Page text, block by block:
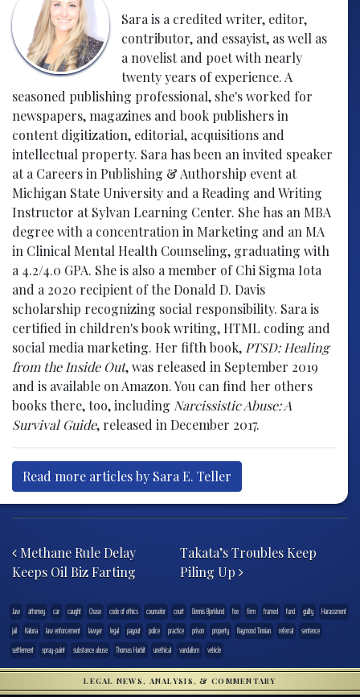
Sara is a credited writer, editor,
contributor, and essayist, as well as
a novelist and poet with nearly
twenty years of experience. A
seasoned publishing professional, she's worked for
newspapers, magazines and book publishers in
content digitization, editorial, acquisitions and
intellectual property. Sara has been an invited speaker
at a Careers in Publishing & Authorship event at
Michigan State University and a Reading and Writing
Instructor at Sylvan Learning Center. She has an MBA
degree with a concentration in Marketing and an MA
in Clinical Mental Health Counseling, graduating with
a 4.2/4.0 GPA. She is also a member of Chi Sigma Iota
and a 2020 recipient of the Donald D. Davis
scholarship recognizing social responsibility. Sara is
certified in children's book writing, HTML coding and
social media marketing. Her fifth book, PTSD: Healing
from the Inside Out, was released in September 2019
and is available on Amazon. You can find her others
books there, too, including Narcissistic Abuse: A
Survival Guide, released in December 2017.
Read more articles by Sara E. Teller
Methane Rule Delay
Keeps Oil Biz Farting
Takata’s Troubles Keep
Piling Up
.law attorney car caught Chase code of ethics counselor court Dennis Bjorklund fee firm framed fund guilty
Harassment
jail
Kalona law enforcement lawyer legal payout police practice prison property Raymond Tinnian referral
sentence
settlement
spray-paint substance abuse Thomas Harbit unethical vandalism vehicle
LEGAL NEWS, ANALYSIS, & COMMENTARY